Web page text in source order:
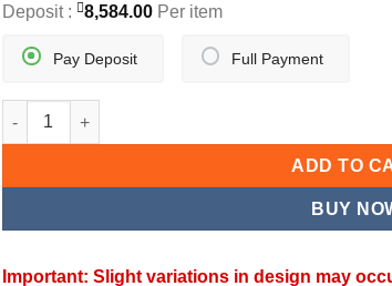
Deposit : 8,584.00 Per item
Full Payment
Pay Deposit
MINIBIND BANGLES quantity
ADD TO
BUY
Important: Slight variations in design may